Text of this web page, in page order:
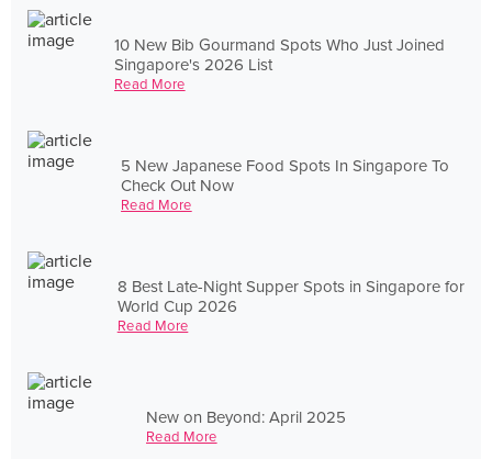
10 New Bib Gourmand Spots Who Just Joined
Singapore's 2026 List
Read More
5 New Japanese Food Spots In Singapore To
Check Out Now
Read More
8 Best Late-Night Supper Spots in Singapore for
World Cup 2026
Read More
New on Beyond: April 2025
Read More